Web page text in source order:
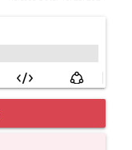
info_outline